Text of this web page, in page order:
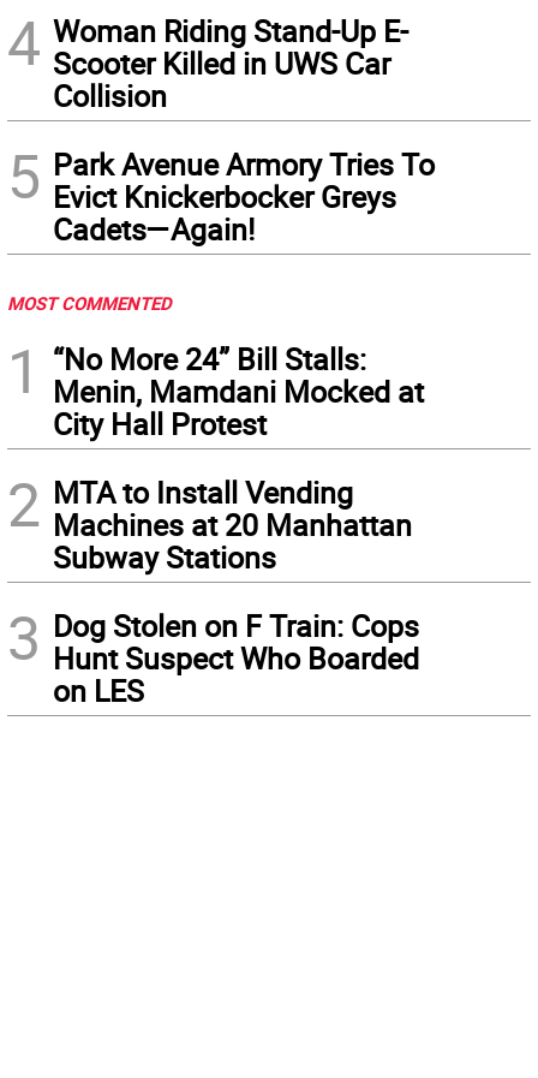
4 Woman Riding Stand-Up E-
Scooter Killed in UWS Car
Collision
5 Park Avenue Armory Tries To
Evict Knickerbocker Greys
Cadets—Again!
MOST COMMENTED
1
“No More 24” Bill Stalls:
Menin, Mamdani Mocked at
City Hall Protest
2 MTA to Install Vending
Machines at 20 Manhattan
Subway Stations
3 Dog Stolen on F Train: Cops
Hunt Suspect Who Boarded
on LES